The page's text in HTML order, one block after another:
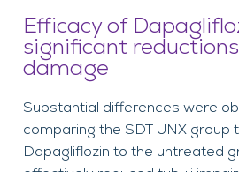
Efficacy of
significant
damage
Substantial differences were
comparing the SDT UNX group
Dapagliflozin to the untreated